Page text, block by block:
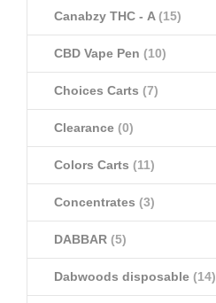
Canabzy THC - A(15)
CBD Vape Pen (10)
Choices Carts (7)
Clearance (0)
Colors Carts (11)
Concentrates (3)
DABBAR (5)
Dabwoods disposable (14)